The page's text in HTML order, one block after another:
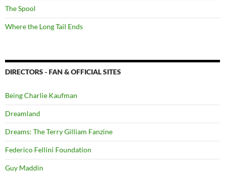
The Spool
Where the Long Tail Ends
DIRECTORS - FAN & OFFICIAL SITES
Being Charlie Kaufman
Dreamland
Dreams: The Terry Gilliam Fanzine
Federico Fellini Foundation
Guy Maddin